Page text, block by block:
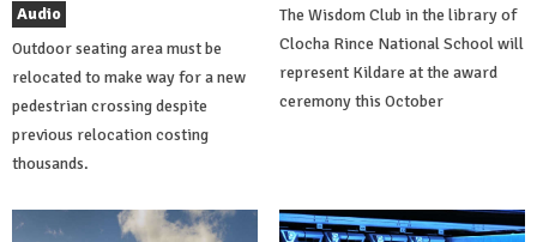
Audio
Outdoor seating area must be
relocated to make way for a new
pedestrian crossing despite
previous relocation costing
thousands.
The Wisdom Club in the library of
Clocha Rince National School will
represent Kildare at the award
ceremony this October